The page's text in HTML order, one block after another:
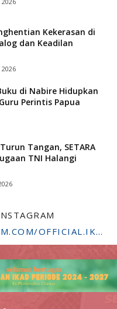
Kekerasan di
dan Keadilan
2026
di Nabire Hidupkan
Perintis Papua
Tangan, SETARA
TNI Halangi
@HTTPS://WWW.INSTAGRAM.COM/OFFICIAL.IKADSTFDRIYARKARA/